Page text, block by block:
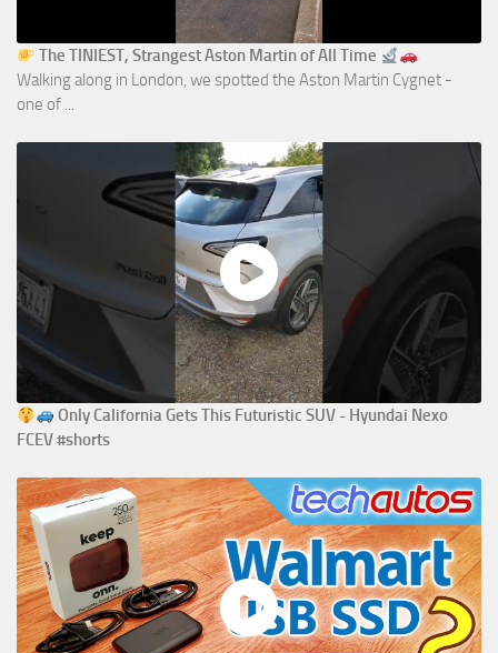
The TINIEST, Strangest Aston Martin of All Time
Walking along in London, we spotted the Aston Martin Cygnet -
one of ...
Only California Gets This Futuristic SUV - Hyundai Nexo
FCEV #shorts